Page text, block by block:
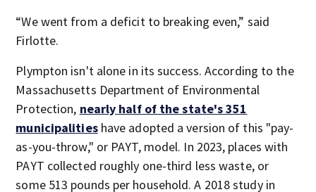
“We went from a deficit to breaking even,” said
Firlotte.
Plympton isn't alone in its success. According to the
Massachusetts Department of Environmental
Protection, nearly half of the state's 351
municipalitieshave adopted a version of this "pay-
as-you-throw," or PAYT, model. In 2023, places with
PAYT collected roughly one-third less waste, or
some 513 pounds per household. A 2018 study in